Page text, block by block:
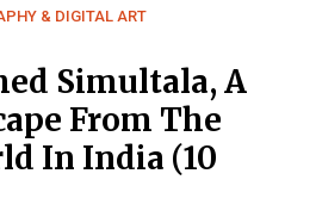
& DIGITAL ART
Simultala, A
From The
In India (10